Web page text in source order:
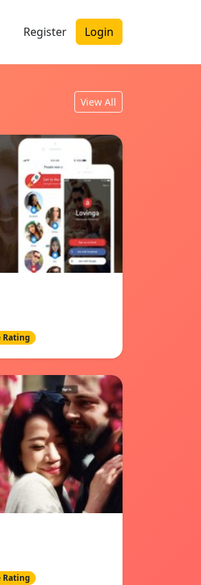
Register Login
View All
Rating
Rating